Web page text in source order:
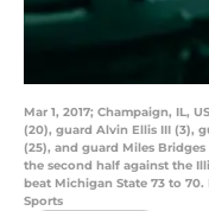
Mar 1, 2017; Champaign, IL,
(20), guard Alvin Ellis III (3),
(25), and guard Miles
the second half against the
beat Michigan State 73 to 70.
Sports